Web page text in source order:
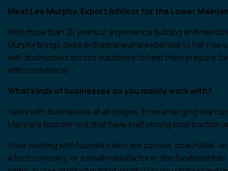
Meet Lee Murphy, Export Advisor for the Lower
With more than 20 years of experience building and
Murphy brings deep entrepreneurial expertise to her role
with businesses across industries to help them prepare
with confidence.
What kinds of businesses do you mainly work with?
I work with businesses at all stages, from emerging
Many are founder-led, that have built strong local traction
I love working with founders who are curious, coachable,
a tech company, or a small manufacturer, the